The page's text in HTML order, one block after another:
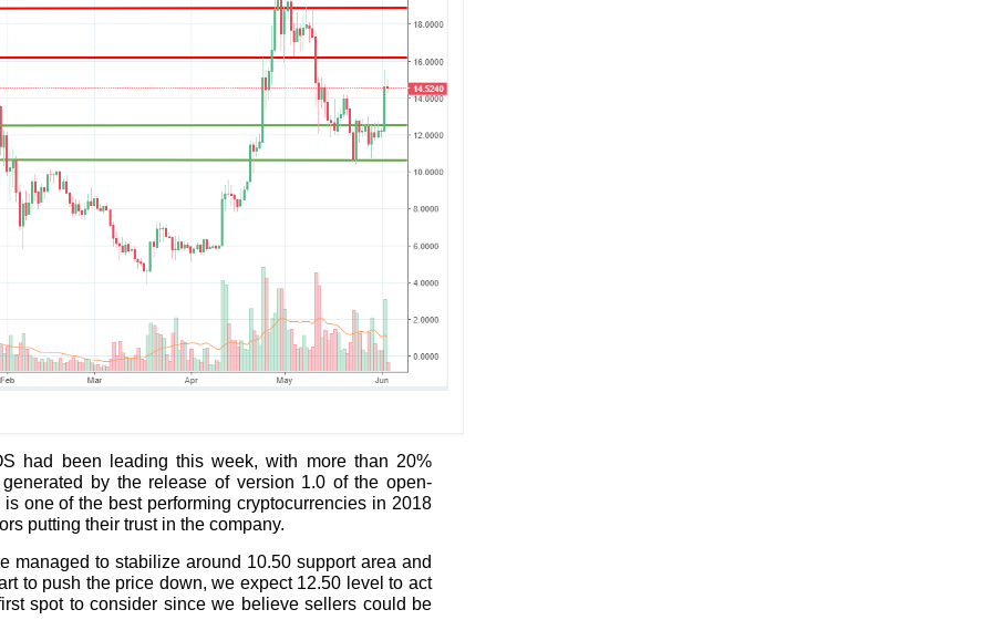
had been leading this week, with more than 20%
by the release of version 1.0 of the open-
one of the best performing cryptocurrencies in 2018
putting their trust in the company.
managed to stabilize around 10.50 support area and
to push the price down, we expect 12.50 level to act
spot to consider since we believe sellers could be